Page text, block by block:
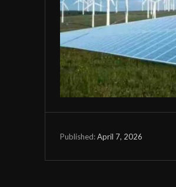
Published:April 7, 2026